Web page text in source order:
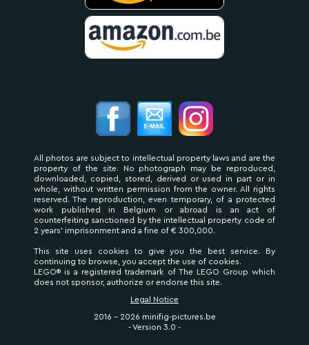
All photos are subject to intellectual property laws and are the
property of the site. No photograph may be reproduced,
downloaded, copied, stored, derived or used in part or in
whole, without written permission from the owner. All rights
reserved. The reproduction, even temporary, of a protected
work published in Belgium or abroad is an act of
counterfeiting sanctioned by the intellectual property code of
2 years' imprisonment and a fine of € 300,000.
This site uses cookies to give you the best service. By
continuing to browse, you accept the use of cookies.
LEGO® is a registered trademark of The LEGO Group which
does not sponsor, authorize or endorse this site.
Legal Notice
2016 - 2026 minifig-pictures.be
- Version 3.0 -